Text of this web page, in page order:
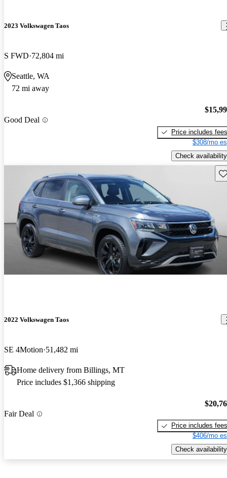
2023 Volkswagen Taos
S FWD 72,804 mi
Seattle, WA
72 mi away
Good Deal
Price includes fees
$308/mo
Check availability
2022 Volkswagen Taos
SE 4Motion 51,482 mi
Home delivery from Billings, MT
Price includes $1,366 shipping
Fair Deal
Price includes fees
$406/mo
Check availability